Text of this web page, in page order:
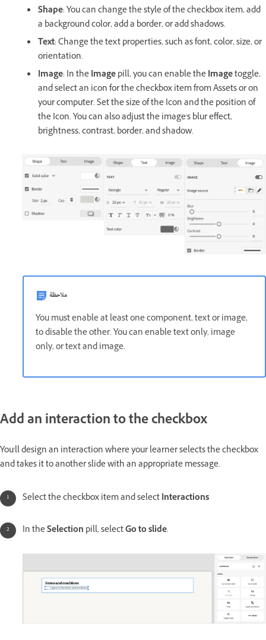
Shape: You can change the style of the checkbox item, add
a background color, add a border, or add shadows.
Text: Change the text properties, such as font, color, size, or
orientation.
Image: In theImagepill, you can enable theImagetoggle,
and select an icon for the checkbox item from Assets or on
your computer. Set the size of the Icon and the position of
the Icon. You can also adjust the image's blur effect,
brightness, contrast, border, and shadow.
ملاحظة
You must enable at least one component, text or image,
to disable the other. You can enable text only, image
only, or text and image.
Add an interaction to the checkbox
You'll design an interaction where your learner selects the checkbox
and takes it to another slide with an appropriate message.
Select the checkbox item and selectInteractions
In theSelection pill, selectGo to slide.